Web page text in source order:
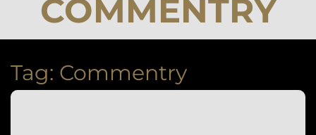
COMMENTRY
Tag: Commentry